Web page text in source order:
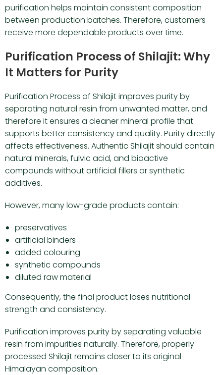
purification helps maintain consistent composition
between production batches. Therefore, customers
receive more dependable products over time.
Purification Process of Shilajit: Why
It Matters for Purity
Purification Process of Shilajit improves purity by
separating natural resin from unwanted matter, and
therefore it ensures a cleaner mineral profile that
supports better consistency and quality. Purity directly
affects effectiveness. Authentic Shilajit should contain
natural minerals, fulvic acid, and bioactive
compounds without artificial fillers or synthetic
additives.
However, many low-grade products contain:
preservatives
artificial binders
added colouring
synthetic compounds
diluted raw material
Consequently, the final product loses nutritional
strength and consistency.
Purification improves purity by separating valuable
resin from impurities naturally. Therefore, properly
processed Shilajit remains closer to its original
Himalayan composition.